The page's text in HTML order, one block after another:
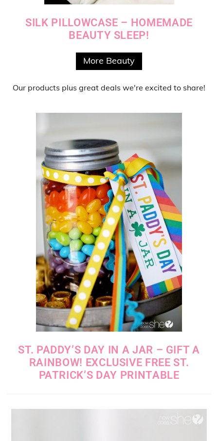
SILK PILLOWCASE – HOMEMADE
BEAUTY SLEEP!
More Beauty
Our products plus great deals we're excited to share!
ST. PADDY’S DAY IN A JAR – GIFT A
RAINBOW! EXCLUSIVE FREE ST.
PATRICK’S DAY PRINTABLE